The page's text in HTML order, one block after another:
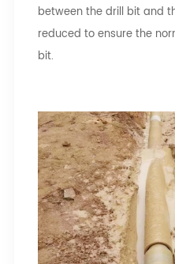
between the drill bit and
reduced to ensure the
bit.